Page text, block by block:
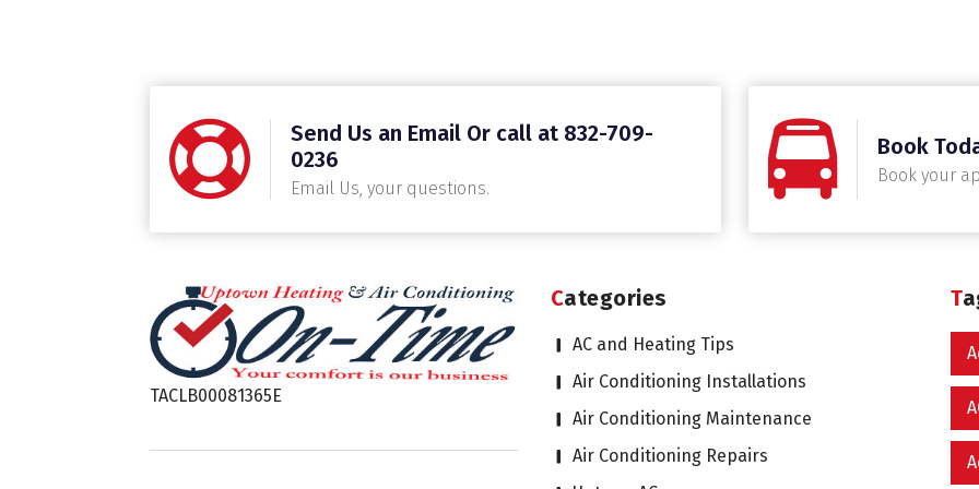
Send Us an Email Or call at 832-709-
0236
Email Us, your questions.
Book
Book your
TACLB00081365E
Categories
AC and Heating Tips
Air Conditioning Installations
Air Conditioning Maintenance
Air Conditioning Repairs